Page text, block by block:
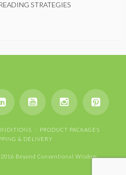
STRATEGIES
PRODUCT PACKAGES
& DELIVERY
Beyond Conventional Wisdom